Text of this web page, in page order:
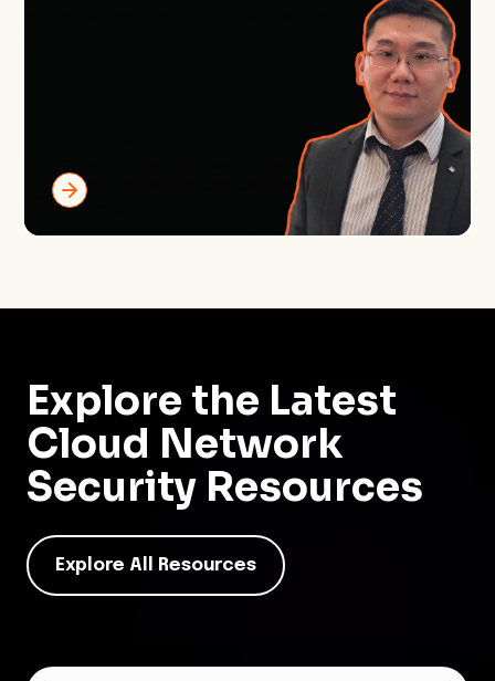
Explore the Latest
Cloud Network
Security Resources
Explore All Resources